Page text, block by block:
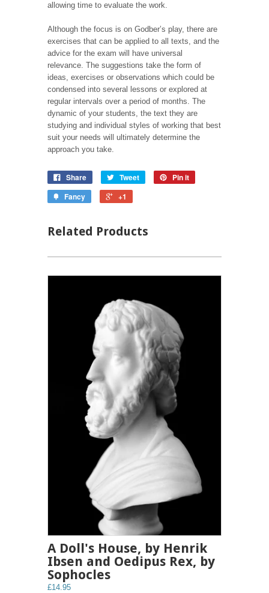
allowing time to evaluate the work.
Although the focus is on Godber’s play, there are
exercises that can be applied to all texts, and the
advice for the exam will have universal
relevance. The suggestions take the form of
ideas, exercises or observations which could be
condensed into several lessons or explored at
regular intervals over a period of months. The
dynamic of your students, the text they are
studying and individual styles of working that best
suit your needs will ultimately determine the
approach you take.
Share Tweet
Pin it
Fancy
+1
Related Products
A Doll's House, by Henrik
Ibsen and Oedipus Rex, by
Sophocles
£14.95